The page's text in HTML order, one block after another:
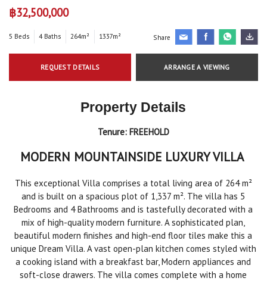
฿32,500,000
5 Beds 4 Baths 264m² 1337m² Share
REQUEST DETAILS ARRANGE A VIEWING
Property Details
Tenure: FREEHOLD
MODERN MOUNTAINSIDE LUXURY VILLA
This exceptional Villa comprises a total living area of 264 m²
and is built on a spacious plot of 1,337 m². The villa has 5
Bedrooms and 4 Bathrooms and is tastefully decorated with a
mix of high-quality modern furniture. A sophisticated plan,
beautiful modern finishes and high-end floor tiles make this a
unique Dream Villa. A vast open-plan kitchen comes styled with
a cooking island with a breakfast bar, Modern appliances and
soft-close drawers. The villa comes complete with a home